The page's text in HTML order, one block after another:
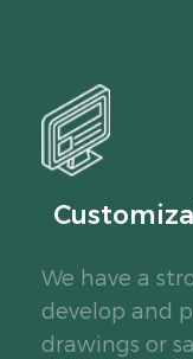
We have a
develop and
drawings or